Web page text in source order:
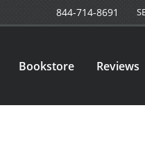
844-714-8691
Bookstore Reviews